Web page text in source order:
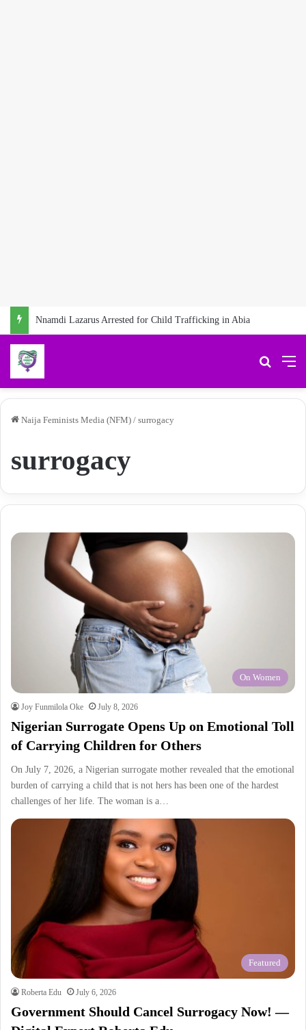
Nnamdi Lazarus Arrested for Child Trafficking in Abia
Naija Feminists Media (NFM) / surrogacy
surrogacy
On Women
Joy Funmilola Oke July 8, 2026
Nigerian Surrogate Opens Up on Emotional Toll
of Carrying Children for Others
On July 7, 2026, a Nigerian surrogate mother revealed that the emotional
burden of carrying a child that is not hers has been one of the hardest
challenges of her life. The woman is a…
Featured
Roberta Edu July 6, 2026
Government Should Cancel Surrogacy Now! —